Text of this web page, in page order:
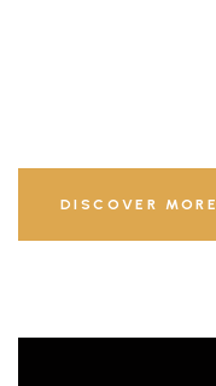
DISCOVER MORE